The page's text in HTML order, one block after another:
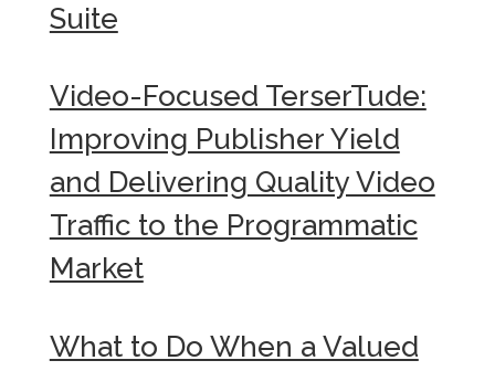
Suite
Video-Focused TerserTude:
Improving Publisher Yield
and Delivering Quality Video
Traffic to the Programmatic
Market
What to Do When a Valued